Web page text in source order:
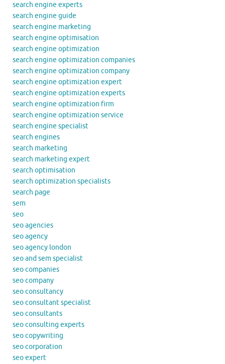
search engine experts
search engine guide
search engine marketing
search engine optimisation
search engine optimization
search engine optimization companies
search engine optimization company
search engine optimization expert
search engine optimization experts
search engine optimization firm
search engine optimization service
search engine specialist
search engines
search marketing
search marketing expert
search optimisation
search optimization specialists
search page
sem
seo
seo agencies
seo agency
seo agency london
seo and sem specialist
seo companies
seo company
seo consultancy
seo consultant specialist
seo consultants
seo consulting experts
seo copywriting
seo corporation
seo expert